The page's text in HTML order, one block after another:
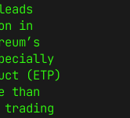
in
(ETP)
than